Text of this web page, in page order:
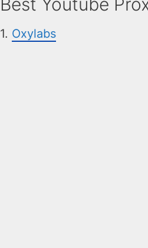
1. Oxylabs